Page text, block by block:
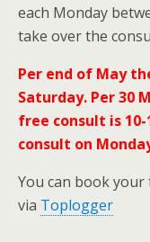
each Monday
take over the
Per end of May
Saturday. Per 30
free consult is
consult on
You can book
via Toplogger